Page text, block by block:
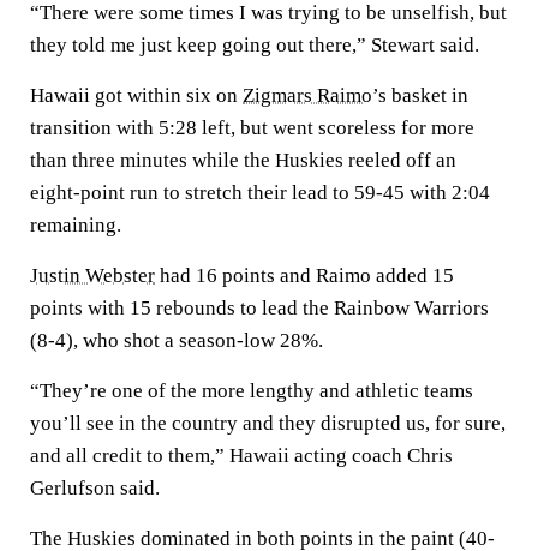
“There were some times I was trying to be unselfish, but
they told me just keep going out there,” Stewart said.
Hawaii got within six on Zigmars Raimo’s basket in
transition with 5:28 left, but went scoreless for more
than three minutes while the Huskies reeled off an
eight-point run to stretch their lead to 59-45 with 2:04
remaining.
Justin Webster had 16 points and Raimo added 15
points with 15 rebounds to lead the Rainbow Warriors
(8-4), who shot a season-low 28%.
“They’re one of the more lengthy and athletic teams
you’ll see in the country and they disrupted us, for sure,
and all credit to them,” Hawaii acting coach Chris
Gerlufson said.
The Huskies dominated in both points in the paint (40-